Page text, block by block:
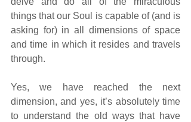
things that our Soul is capable of (and is
asking for) in all dimensions of space
and time in which it resides and travels
through.
Yes, we have reached the next
dimension, and yes, it’s absolutely time
to understand the old ways that have